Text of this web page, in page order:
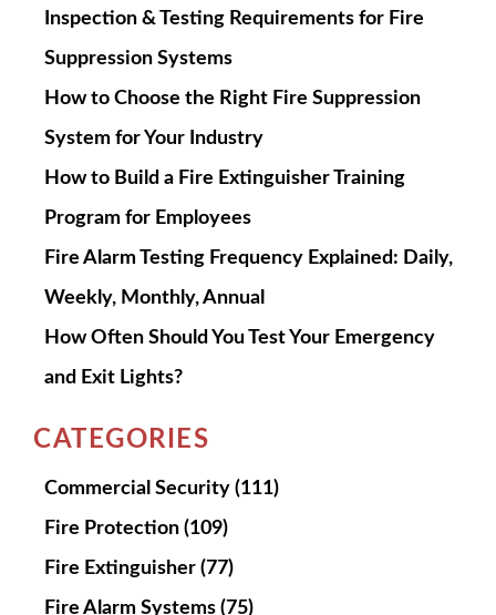
Inspection & Testing Requirements for Fire
Suppression Systems
How to Choose the Right Fire Suppression
System for Your Industry
How to Build a Fire Extinguisher Training
Program for Employees
Fire Alarm Testing Frequency Explained: Daily,
Weekly, Monthly, Annual
How Often Should You Test Your Emergency
and Exit Lights?
CATEGORIES
Commercial Security (111)
Fire Protection (109)
Fire Extinguisher (77)
Fire Alarm Systems (75)